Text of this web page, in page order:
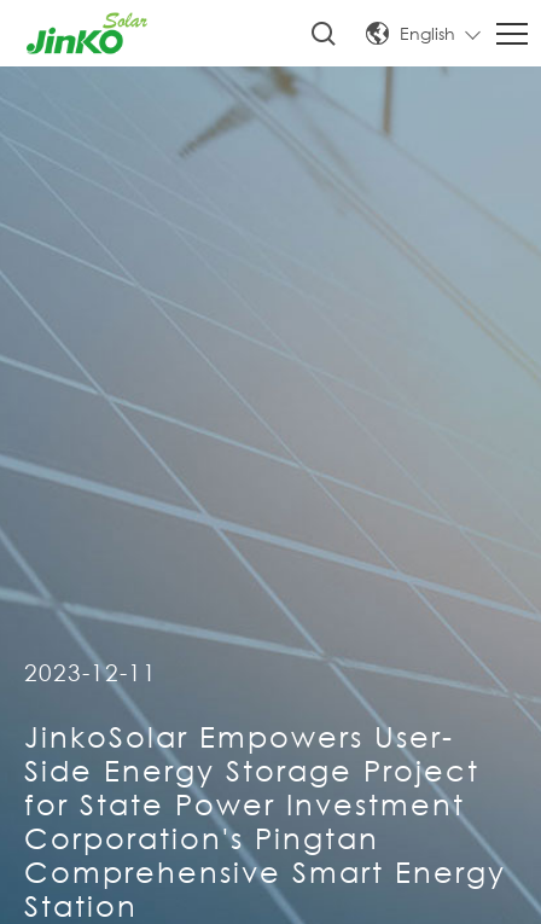
English
2023-12-11
JinkoSolar Empowers User-
Side Energy Storage Project
for State Power Investment
Corporation's Pingtan
Comprehensive Smart Energy
Station